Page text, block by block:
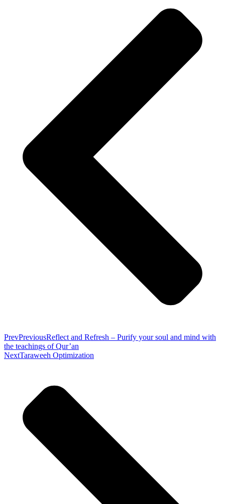
PrevPreviousReflect and Refresh – Purify your soul and mind with
the teachings of Qur’an
NextTaraweeh Optimization